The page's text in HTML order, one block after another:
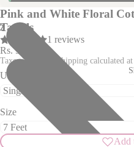
2
Pink and White Floral
Tassels
1 reviews
Rs. 990.00
Taxes included. Shipping calculated
Unit
Size
Add